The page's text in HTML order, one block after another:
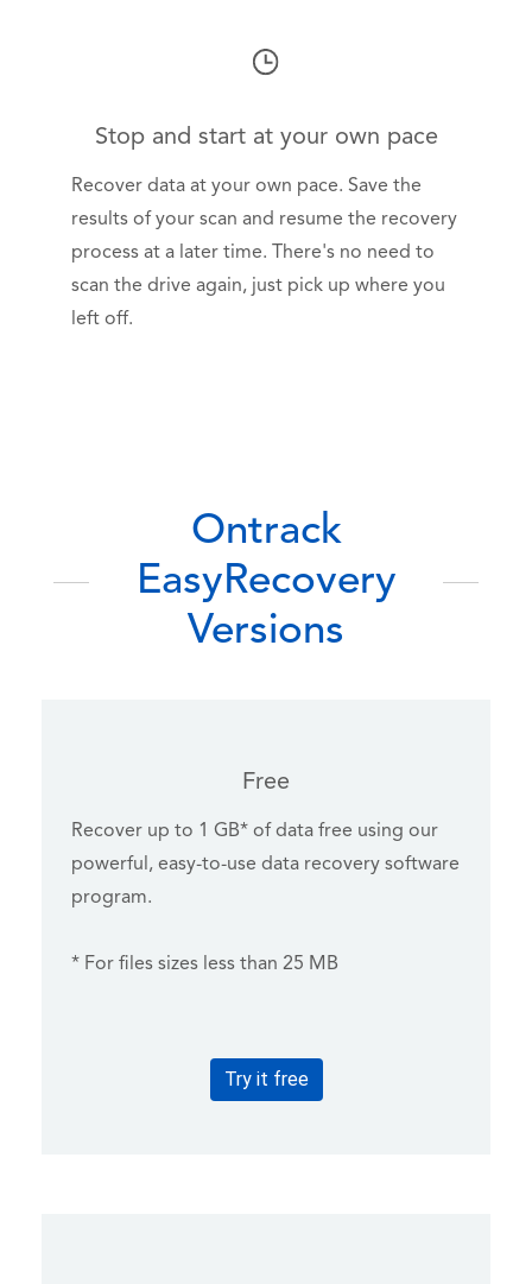
Stop and start at your own pace
Recover data at your own pace. Save the
results of your scan and resume the recovery
process at a later time. There's no need to
scan the drive again, just pick up where you
left off.
Ontrack
EasyRecovery
Versions
Free
Recover up to 1 GB* of data free using our
powerful, easy-to-use data recovery software
program.
* For files sizes less than 25 MB
Try it free